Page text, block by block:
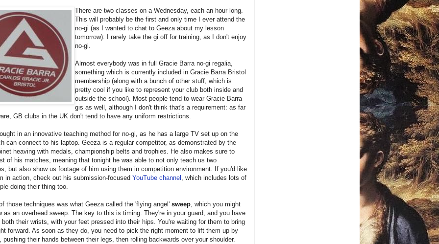
There are two classes on a Wednesday, each an hour long.
This will probably be the first and only time I ever attend the
no-gi (as I wanted to chat to Geeza about my lesson
tomorrow): I rarely take the gi off for training, as I don't enjoy
no-gi.
Almost everybody was in full Gracie Barra no-gi regalia,
something which is currently included in Gracie Barra Bristol
membership (along with a bunch of other stuff, which is
pretty cool if you like to represent your club both inside and
outside the school). Most people tend to wear Gracie Barra
gis as well, although I don't think that's a requirement: as far
GB clubs in the UK don't tend to have any uniform restrictions.
in an innovative teaching method for no-gi, as he has a large TV set up on the
can connect to his laptop. Geeza is a regular competitor, as demonstrated by the
heaving with medals, championship belts and trophies. He also makes sure to
of his matches, meaning that tonight he was able to not only teach us two
but also show us footage of him using them in competition environment. If you'd like
in action, check out his submission-focused YouTube channel , which includes lots of
doing their thing too.
those techniques was what Geeza called the 'flying angel' sweep , which you might
as an overhead sweep. The key to this is timing. They're in your guard, and you have
both their wrists, with your feet pressed into their hips. You're waiting for them to bring
forward. As soon as they do, you need to pick the right moment to lift them up by
pushing their hands between their legs, then rolling backwards over your shoulder.